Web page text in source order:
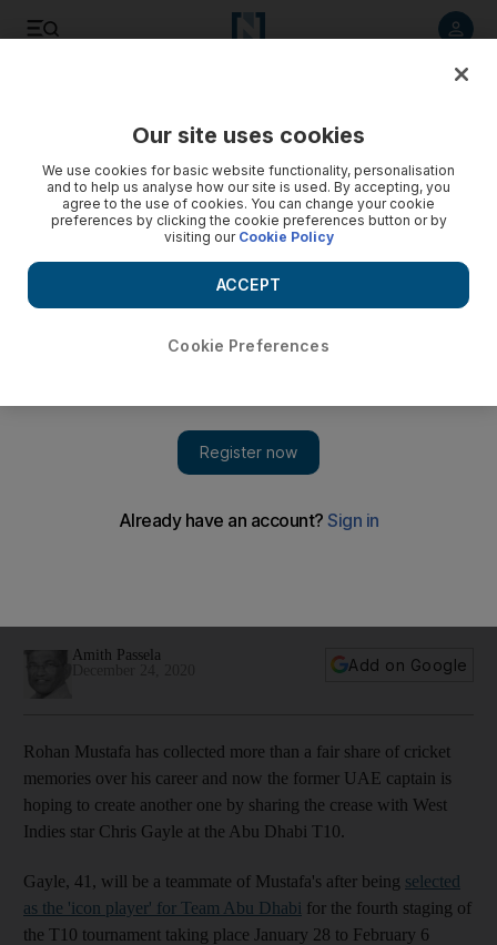
crease with West Indies star Chris Gayle
Amith Passela
Add on Google
Rohan Mustafa has collected more than a fair share of cricket
memories over his career and now the former UAE captain is
hoping to create another one by sharing the crease with West
Indies star Chris Gayle at the Abu Dhabi T10.
Gayle, 41, will be a teammate of Mustafa's after being selected
as the 'icon player' for Team Abu Dhabi for the fourth staging of
the T10 tournament taking place January 28 to February 6
Our site uses cookies
We use cookies for basic website functionality, personalisation
and to help us analyse how our site is used. By accepting, you
agree to the use of cookies. You can change your cookie
preferences by clicking the cookie preferences button or by
visiting our Cookie Policy
Cookie Preferences
ACCEPT